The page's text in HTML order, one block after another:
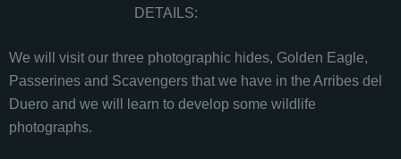
DETAILS:
We will visit our three photographic hides, Golden Eagle,
Passerines and Scavengers that we have in the Arribes del
Duero and we will learn to develop some wildlife
photographs.